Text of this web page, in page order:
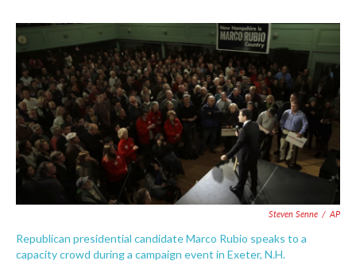
o
k
r
I
Steven Senne / AP
Republican presidential candidate Marco Rubio speaks to a
capacity crowd during a campaign event in Exeter, N.H.